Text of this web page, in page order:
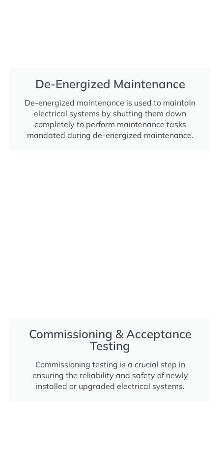
De-Energized Maintenance
De-energized maintenance is used to maintain
electrical systems by shutting them down
completely to perform maintenance tasks
mandated during de-energized maintenance.
Commissioning & Acceptance
Testing
Commissioning testing is a crucial step in
ensuring the reliability and safety of newly
installed or upgraded electrical systems.